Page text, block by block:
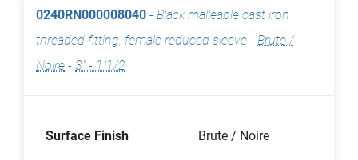
0240RN000008040 - Black malleable cast iron
threaded fitting, female reduced sleeve - Brute /
Noire - 3" - 1"1/2
Surface Finish Brute / Noire